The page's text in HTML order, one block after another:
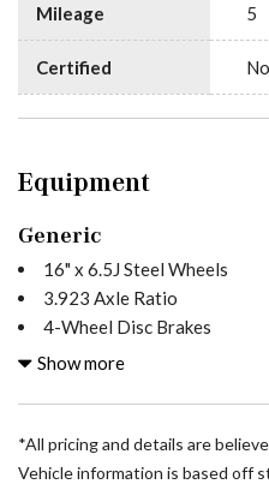
Mileage 5
Certified No
Equipment
Generic
16" x 6.5J Steel Wheels
3.923 Axle Ratio
4-Wheel Disc Brakes
5 Speakers
All Wheel Drive Package
AM/FM radio
Show more
*All pricing and details are
Vehicle information is based off